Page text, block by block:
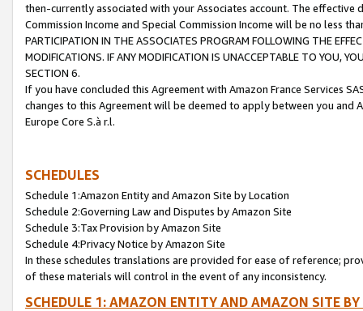
then-currently associated with your Associates account. The
Commission Income and Special Commission Income will be no less
PARTICIPATION IN THE ASSOCIATES PROGRAM FOLLOWING THE
MODIFICATIONS. IF ANY MODIFICATION IS UNACCEPTABLE TO YOU,
SECTION 6.
If you have concluded this Agreement with Amazon France Services
changes to this Agreement will be deemed to apply between you and
Europe Core S.à r.l.
SCHEDULES
Schedule 1:Amazon Entity and Amazon Site by Location
Schedule 2:Governing Law and Disputes by Amazon Site
Schedule 3:Tax Provision by Amazon Site
Schedule 4:Privacy Notice by Amazon Site
In these schedules translations are provided for ease of reference;
of these materials will control in the event of any inconsistency.
SCHEDULE 1: AMAZON ENTITY AND AMAZON SITE